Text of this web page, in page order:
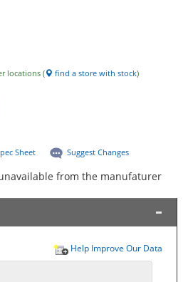
locations ( find a store with stock)
Sheet Suggest Changes
from the manufaturer
Help Improve Our Data